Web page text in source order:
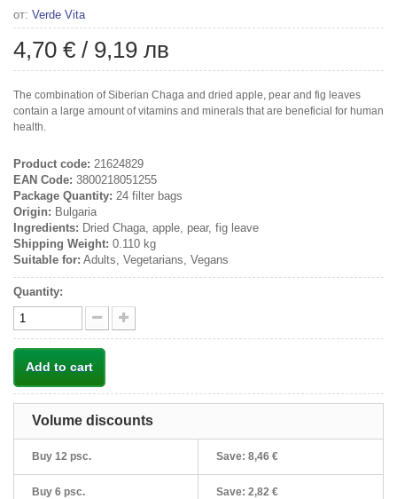
от: Verde Vita
4,70 € / 9,19 лв
The combination of Siberian Chaga and dried apple, pear and fig leaves
contain a large amount of vitamins and minerals that are beneficial for human
health.
Product code: 21624829
EAN Code: 3800218051255
Package Quantity: 24 filter bags
Origin: Bulgaria
Ingredients: Dried Chaga, apple, pear, fig leave
Shipping Weight: 0.110 kg
Suitable for: Adults, Vegetarians, Vegans
Quantity:
Add to cart
Volume discounts
Buy 12 psc. Save: 8,46 €
Buy 6 psc. Save: 2,82 €